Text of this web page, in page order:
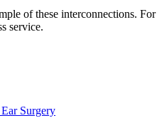
of these interconnections.
service.
Surgery